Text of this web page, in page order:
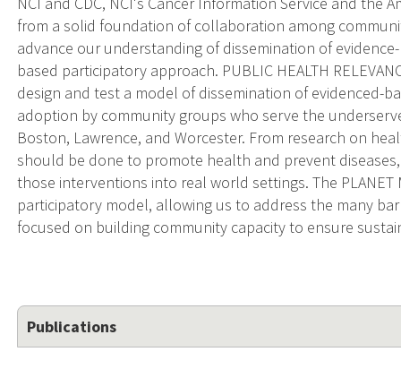
from a solid foundation of collaboration among
advance our understanding of dissemination of
based participatory approach. PUBLIC HEALTH
design and test a model of dissemination of evidenced-
adoption by community groups who serve the
Boston, Lawrence, and Worcester. From research on
should be done to promote health and prevent
those interventions into real world settings. The
participatory model, allowing us to address the many
focused on building community capacity to ensure
Publications